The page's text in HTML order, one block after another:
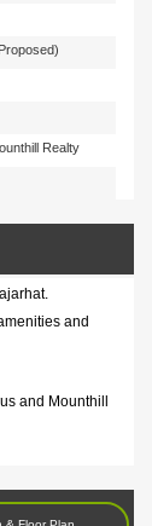
Realty
and
and Mounthill